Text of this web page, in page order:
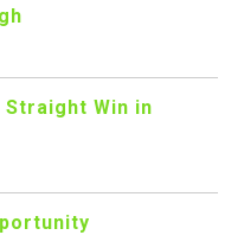
Straight Win in